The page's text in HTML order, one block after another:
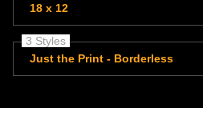
18 x 12
3 Styles
Just the Print - Borderless